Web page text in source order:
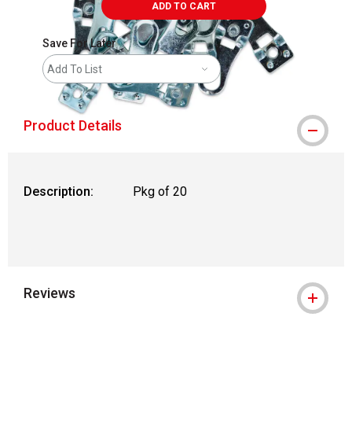
ADD TO CART
Save For Later
Add To List
Product Details
Description: Pkg of 20
Reviews